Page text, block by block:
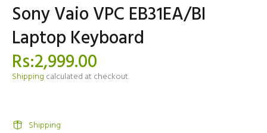
Sony Vaio VPC EB31EA/BI
Laptop Keyboard
Rs:2,999.00
Shipping calculated at checkout.
Shipping